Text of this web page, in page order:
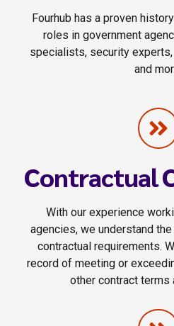
Fourhub has a proven
roles in government
specialists, security
and
Contractual
With our experience
agencies, we understand
contractual requirements.
record of meeting or
other contract terms